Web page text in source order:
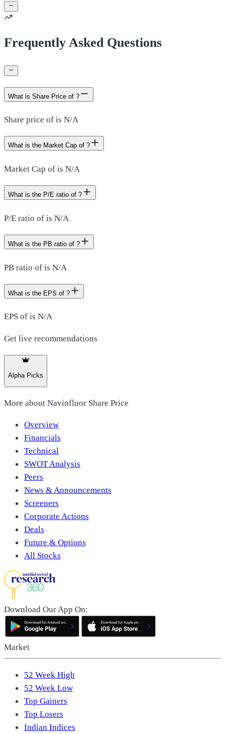
Frequently Asked Questions
What is Share Price of ?
Share price of is N/A
What is the Market Cap of ?
Market Cap of is N/A
What is the P/E ratio of ?
P/E ratio of is N/A
What is the PB ratio of ?
PB ratio of is N/A
What is the EPS of ?
EPS of is N/A
Get live recommendations
Alpha Picks
More about Navinfluor Share Price
Overview
Financials
Technical
SWOT Analysis
Peers
News & Announcements
Screeners
Corporate Actions
Deals
Future & Options
All Stocks
Download Our App On:
Market
52 Week High
52 Week Low
Top Gainers
Top Losers
Indian Indices